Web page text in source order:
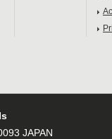
JAPAN